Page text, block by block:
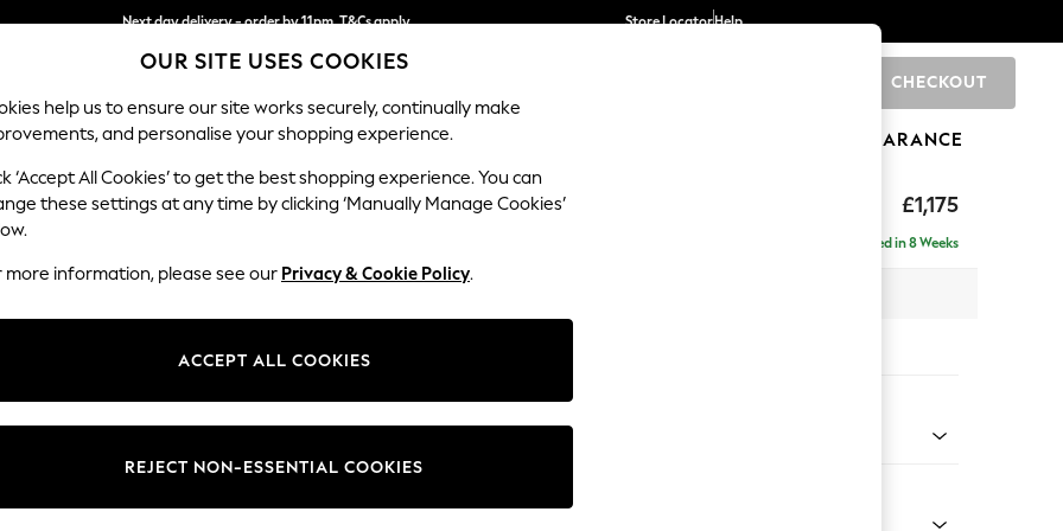
Next day delivery - order by 11pm. T&Cs apply
Split the cost with pay in 3. Find out more
Store LocatorHelp
CHECKOUT
SCHOOL BABY HOLIDAY BEAUTY FURNITURE CLEARANCE
£1,175
Heath Highback
Delivered in 8 Weeks
Change Fabric And Colour
OUR SITE USES COOKIES
help us to ensure our site works securely, continually make
and personalise your shopping experience.
‘Accept All Cookies’ to get the best shopping experience. You can
these settings at any time by clicking ‘Manually Manage Cookies’
more information, please see our Privacy & Cookie Policy.
ACCEPT ALL COOKIES
REJECT NON-ESSENTIAL COOKIES